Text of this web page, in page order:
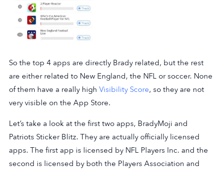
So the top 4 apps are directly Brady related, but the rest
are either related to New England, the NFL or soccer. None
of them have a really high Visibility Score, so they are not
very visible on the App Store.
Let’s take a look at the first two apps, BradyMoji and
Patriots Sticker Blitz. They are actually officially licensed
apps. The first app is licensed by NFL Players Inc. and the
second is licensed by both the Players Association and